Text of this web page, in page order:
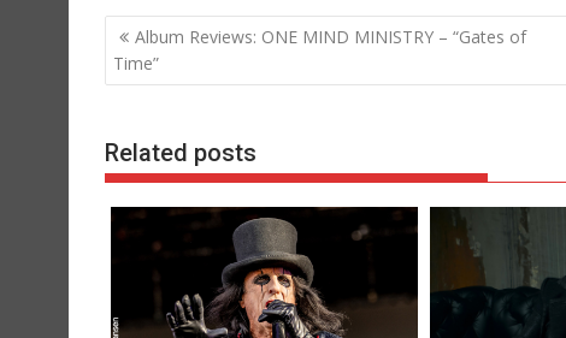
Post
navigation
Album Reviews: ONE MIND MINISTRY – “Gates of
Time”
Related posts